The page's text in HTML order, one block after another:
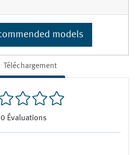
Téléchargement
0 Évaluations
models